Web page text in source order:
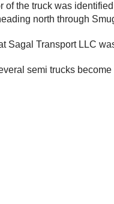
of the truck was
north through
Sagal Transport LLC
semi trucks